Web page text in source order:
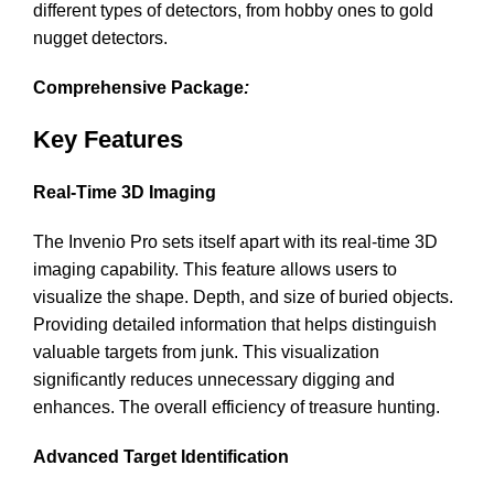
different types of detectors, from hobby ones to gold
nugget detectors.
Comprehensive Package:
Key Features
Real-Time 3D Imaging
The Invenio Pro sets itself apart with its real-time 3D
imaging capability. This feature allows users to
visualize the shape. Depth, and size of buried objects.
Providing detailed information that helps distinguish
valuable targets from junk. This visualization
significantly reduces unnecessary digging and
enhances. The overall efficiency of treasure hunting.
Advanced Target Identification